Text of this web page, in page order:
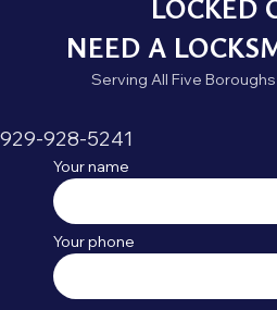
LOCKED
NEED A
Serving All Five
929-928-5241
Your name
Your phone